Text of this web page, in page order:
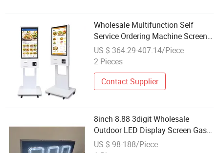
Wholesale Multifunction Self
Service Ordering Machine Screen
Touch Outdoor LED Display
US $ 364.29-407.14/Piece
2 Pieces
Contact Supplier
8inch 8.88 3digit Wholesale
Outdoor LED Display Screen Gas
Signs Digital Signage and
US $ 98-188/Piece